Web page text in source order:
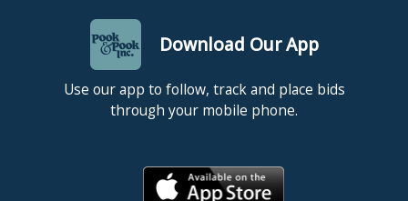
Download Our App
Use our app to follow, track and place bids
through your mobile phone.